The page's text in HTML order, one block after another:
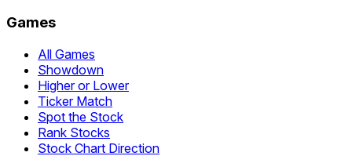
Games
All Games
Showdown
Higher or Lower
Ticker Match
Spot the Stock
Rank Stocks
Stock Chart Direction